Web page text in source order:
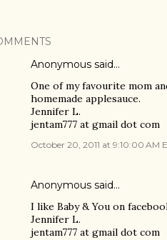
Anonymous said…
One of my favourite mom
homemade applesauce.
Jennifer L.
jentam777 at gmail dot com
October 20, 2011 at 9:10:00 AM
Anonymous said…
I like Baby & You on
Jennifer L.
jentam777 at gmail dot com